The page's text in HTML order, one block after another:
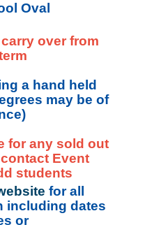
Oval
over from
a hand held
may be of
for any sold out
Event
students
for all
including dates
or